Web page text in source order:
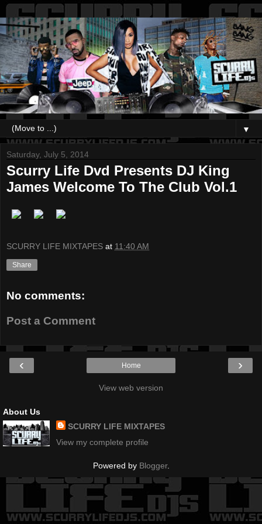
▼
Saturday, July 5, 2014
Scurry Life Dvd Presents DJ King
James Welcome To The Club Vol.1
SCURRY LIFE MIXTAPES at 11:40 AM
Share
No comments:
Post a Comment
‹ ›
Home
View web version
About Us
SCURRY LIFE MIXTAPES
View my complete profile
Powered by Blogger.